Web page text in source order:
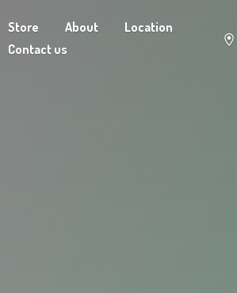
Store About
Location
Contact us